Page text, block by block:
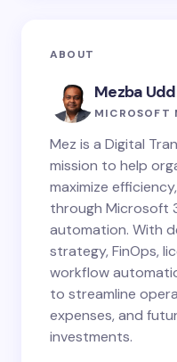
ABOUT
Mezba
MICROSOFT
Mez is a Digital
mission to help
maximize
through Microsoft
automation. With
strategy, FinOps,
workflow
to streamline
expenses, and
investments.